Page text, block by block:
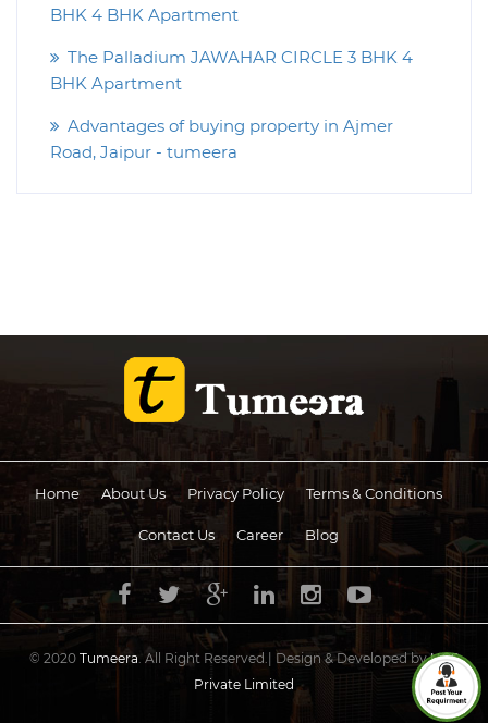
BHK 4 BHK Apartment
The Palladium JAWAHAR CIRCLE 3 BHK 4
BHK Apartment
Advantages of buying property in Ajmer
Road, Jaipur - tumeera
Home About Us Privacy Policy Terms & Conditions
Contact Us Career Blog
© 2020 Tumeera . All Right Reserved.| Design & Developed byUCS
Private Limited